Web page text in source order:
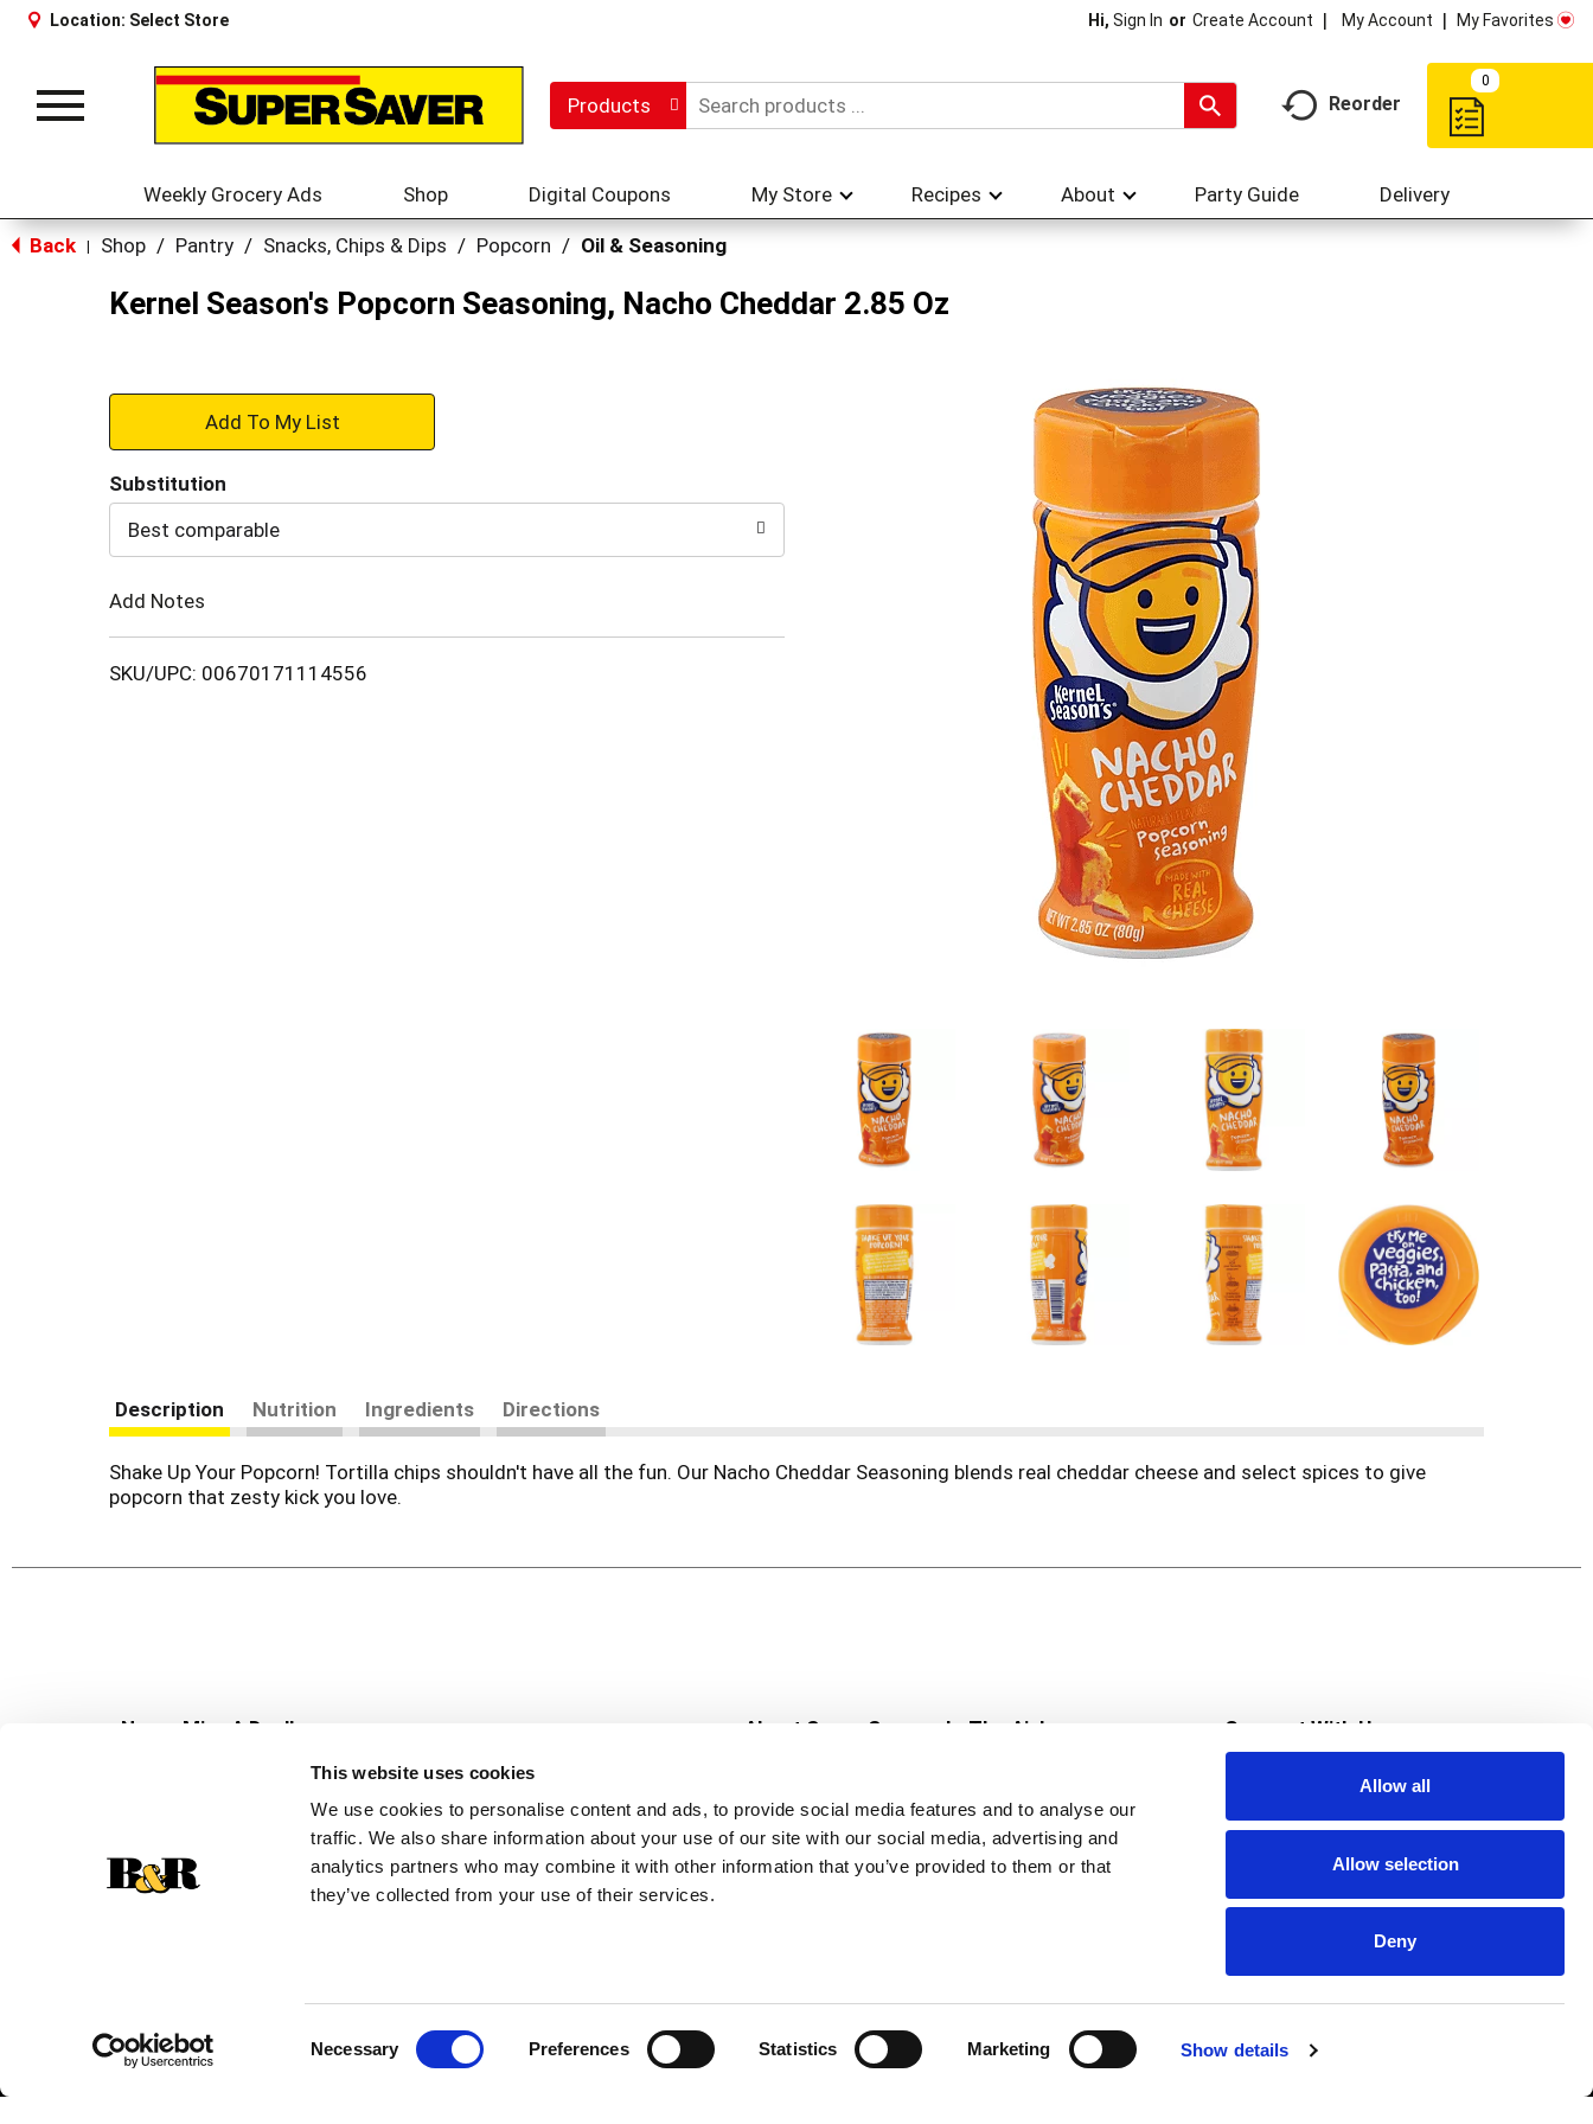
This website uses cookies
We use cookies to personalise content and ads, to provide social media features and to analyse our
traffic. We also share information about your use of our site with our social media, advertising and
analytics partners who may combine it with other information that you’ve provided to them or that
they’ve collected from your use of their services.
Necessary Preferences Statistics Marketing Show details
Allow all
Allow selection
Deny
Location: Select Store Hi, Sign In Or Create Account My Account My Favorites
Toggle
Products Reorder
0
Weekly Grocery Ads Shop Digital Coupons My Store Recipes About Party Guide Delivery
Back Shop / Pantry / Snacks, Chips & Dips / Popcorn / Oil & Seasoning
Kernel Season's Popcorn Seasoning, Nacho Cheddar 2.85 Oz
+
to
Substitution
Best comparable
Add Notes
SKU/UPC: 00670171114556
Description Nutrition Ingredients Directions
Shake Up Your Popcorn! Tortilla chips shouldn't have all the fun. Our Nacho Cheddar Seasoning blends real cheddar cheese and select spices to give
popcorn that zesty kick you love.
Never Miss A Deal!
Get our latest promotions in your inbox.
Create
About Super Saver
Community
Careers
Contact Us
In The Aisles
Fresh For Less at Super Saver
Pharmacy
Vaccinations
Connect With Us
Download Our App
© 2026 Super Saver : Low Prices since 1984 Privacy Policy HIPAA NOTICE